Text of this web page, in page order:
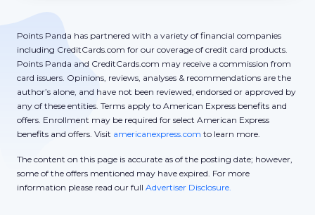
Points Panda has partnered with a variety of financial companies
including CreditCards.com for our coverage of credit card products.
Points Panda and CreditCards.com may receive a commission from
card issuers. Opinions, reviews, analyses & recommendations are the
author’s alone, and have not been reviewed, endorsed or approved by
any of these entities. Terms apply to American Express benefits and
offers. Enrollment may be required for select American Express
benefits and offers. Visit americanexpress.com to learn more.
The content on this page is accurate as of the posting date; however,
some of the offers mentioned may have expired. For more
information please read our full Advertiser Disclosure.